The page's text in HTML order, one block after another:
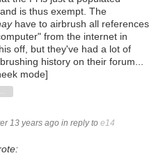
is thus exempt. The
have to airbrush all references
from the internet in
off, but they've had a lot of
history on their forum...
mode]
to reply
13 years ago in reply to e14